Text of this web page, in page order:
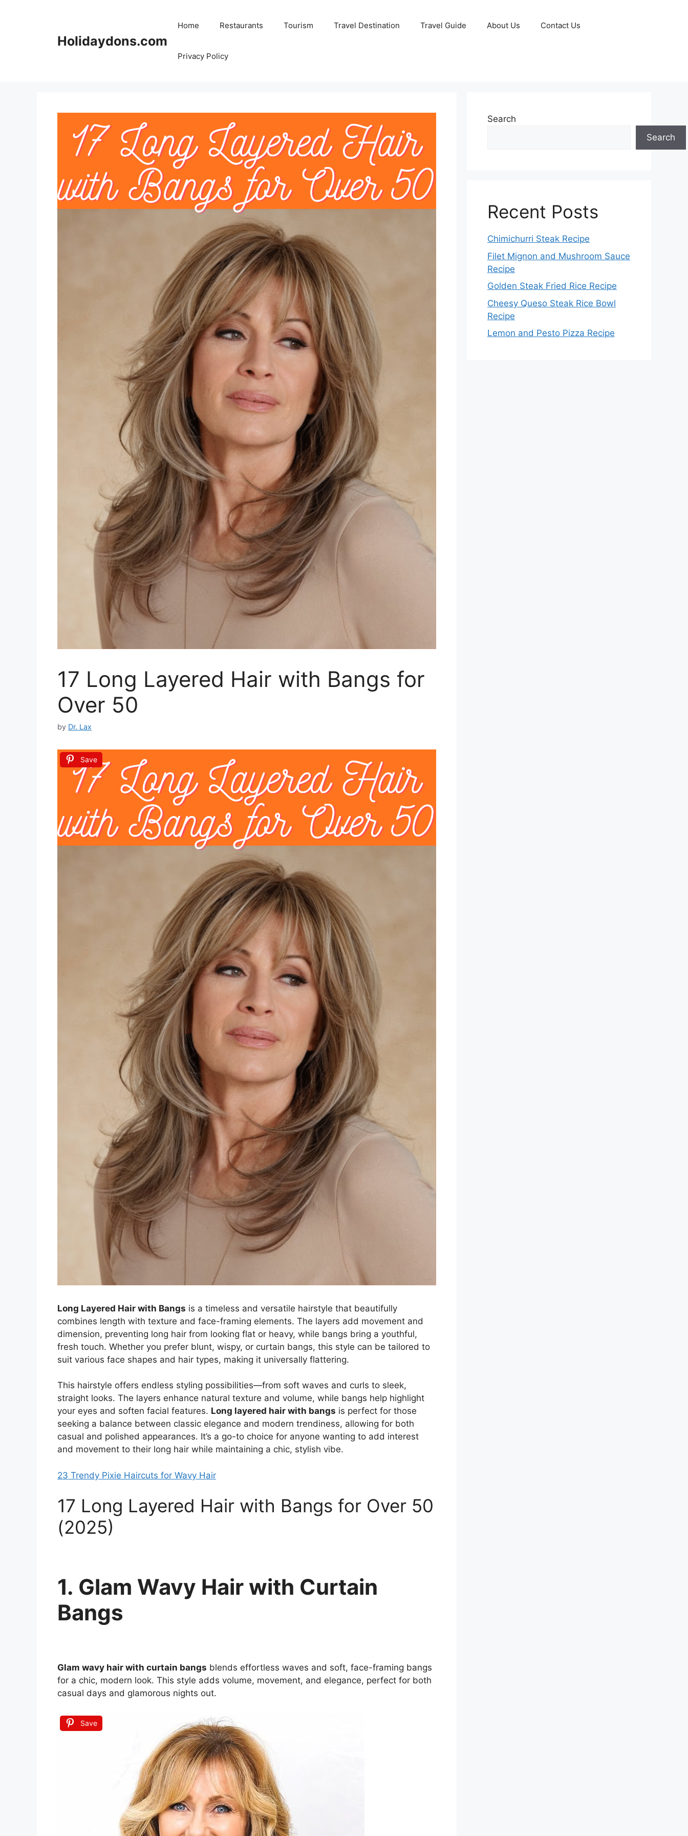
Holidaydons.com
Home Restaurants Tourism Travel Destination Travel Guide About Us Contact Us
Privacy Policy
17 Long Layered Hair with Bangs for
Over 50
by Dr. Lax
Save
Long Layered Hair with Bangs is a timeless and versatile hairstyle that beautifully
combines length with texture and face-framing elements. The layers add movement and
dimension, preventing long hair from looking flat or heavy, while bangs bring a youthful,
fresh touch. Whether you prefer blunt, wispy, or curtain bangs, this style can be tailored to
suit various face shapes and hair types, making it universally flattering.
This hairstyle offers endless styling possibilities—from soft waves and curls to sleek,
straight looks. The layers enhance natural texture and volume, while bangs help highlight
your eyes and soften facial features. Long layered hair with bangs is perfect for those
seeking a balance between classic elegance and modern trendiness, allowing for both
casual and polished appearances. It’s a go-to choice for anyone wanting to add interest
and movement to their long hair while maintaining a chic, stylish vibe.
23 Trendy Pixie Haircuts for Wavy Hair
17 Long Layered Hair with Bangs for Over 50
(2025)
1. Glam Wavy Hair with Curtain
Bangs
Glam wavy hair with curtain bangs blends effortless waves and soft, face-framing bangs
for a chic, modern look. This style adds volume, movement, and elegance, perfect for both
casual days and glamorous nights out.
Save
Search
Search
Recent Posts
Chimichurri Steak Recipe
Filet Mignon and Mushroom Sauce
Recipe
Golden Steak Fried Rice Recipe
Cheesy Queso Steak Rice Bowl
Recipe
Lemon and Pesto Pizza Recipe